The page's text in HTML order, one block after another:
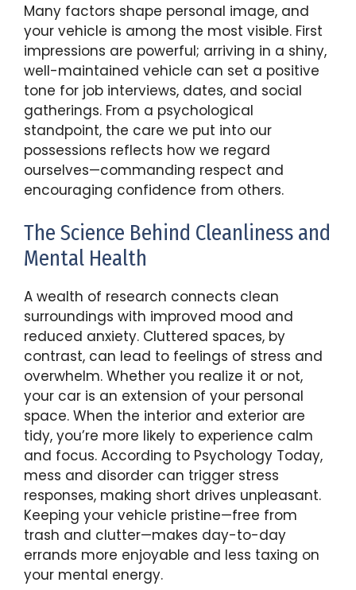
Many factors shape personal image, and
your vehicle is among the most visible. First
impressions are powerful; arriving in a shiny,
well-maintained vehicle can set a positive
tone for job interviews, dates, and social
gatherings. From a psychological
standpoint, the care we put into our
possessions reflects how we regard
ourselves—commanding respect and
encouraging confidence from others.
The Science Behind Cleanliness and
Mental Health
A wealth of research connects clean
surroundings with improved mood and
reduced anxiety. Cluttered spaces, by
contrast, can lead to feelings of stress and
overwhelm. Whether you realize it or not,
your car is an extension of your personal
space. When the interior and exterior are
tidy, you’re more likely to experience calm
and focus. According to Psychology Today,
mess and disorder can trigger stress
responses, making short drives unpleasant.
Keeping your vehicle pristine—free from
trash and clutter—makes day-to-day
errands more enjoyable and less taxing on
your mental energy.